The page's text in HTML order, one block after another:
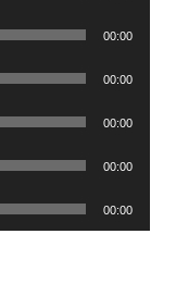
00:00
00:00
00:00
00:00
00:00